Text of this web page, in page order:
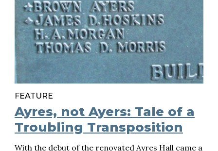
FEATURE
Ayres, not Ayers: Tale of a
Troubling Transposition
With the debut of the renovated Ayres Hall came a